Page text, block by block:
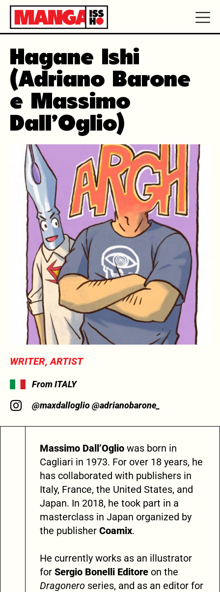
Hagane Ishi
(Adriano Barone
e Massimo
Dall’Oglio)
WRITER, ARTIST
From ITALY
@maxdalloglio @adrianobarone_
Massimo Dall’Oglio was born in
Cagliari in 1973. For over 18 years, he
has collaborated with publishers in
Italy, France, the United States, and
Japan. In 2018, he took part in a
masterclass in Japan organized by
the publisher Coamix.
He currently works as an illustrator
for Sergio Bonelli Editore on the
Dragonero series, and as an editor for